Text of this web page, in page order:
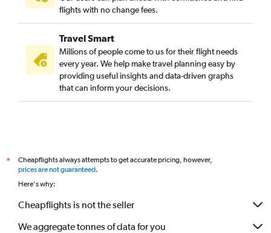
flights with no change fees.
Travel Smart
Millions of people come to us for their flight needs
every year. We help make travel planning easy by
providing useful insights and data-driven graphs
that can inform your decisions.
*
Cheapflights always attempts to get accurate pricing, however,
prices are not guaranteed.
Here's why:
Cheapflights is not the seller
We aggregate tonnes of data for you